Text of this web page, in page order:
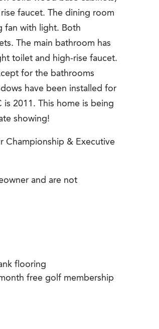
faucet. The dining room
fan with light. Both
The main bathroom has
toilet and high-rise faucet.
for the bathrooms
have been installed for
2011. This home is being
showing!
Championship & Executive
and are not
flooring
free golf membership